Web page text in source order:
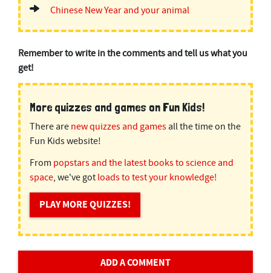
Chinese New Year and your animal
Remember to write in the comments and tell us what you
get!
More quizzes and games on Fun Kids!
There arenew quizzes and gamesall the time on the
Fun Kids website!
From popstars and the latest books to science and
space, we've gotloads to test your knowledge!
PLAY MORE QUIZZES!
ADD A COMMENT